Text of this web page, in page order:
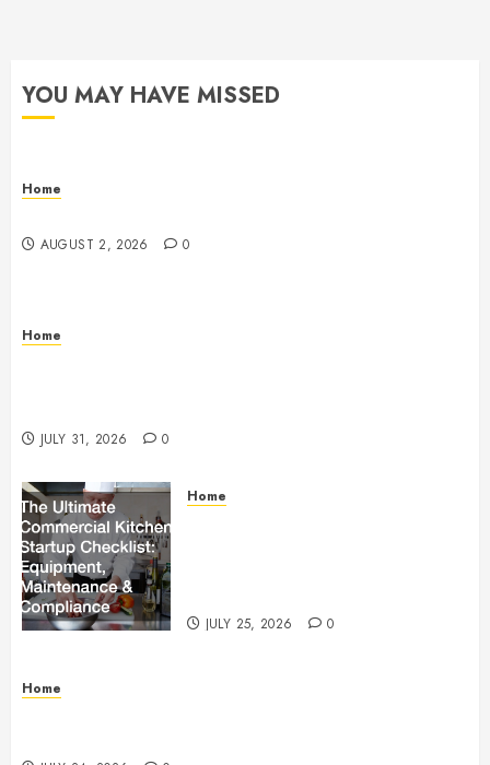
YOU MAY HAVE MISSED
Home
AUGUST 2, 2026 0
Home
JULY 31, 2026 0
Home
JULY 25, 2026 0
Home